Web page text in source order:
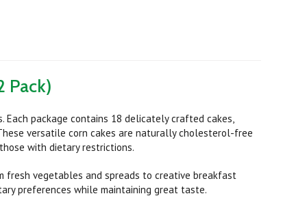
Pack)
package contains 18 delicately crafted cakes,
versatile corn cakes are naturally cholesterol-free
with dietary restrictions.
fresh vegetables and spreads to creative breakfast
preferences while maintaining great taste.